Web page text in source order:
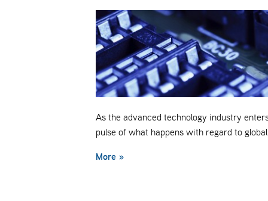
As the advanced technology industry
pulse of what happens with regard to
More »